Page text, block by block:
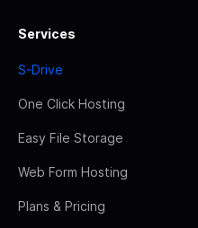
Services
S-Drive
One Click Hosting
Easy File Storage
Web Form Hosting
Plans & Pricing